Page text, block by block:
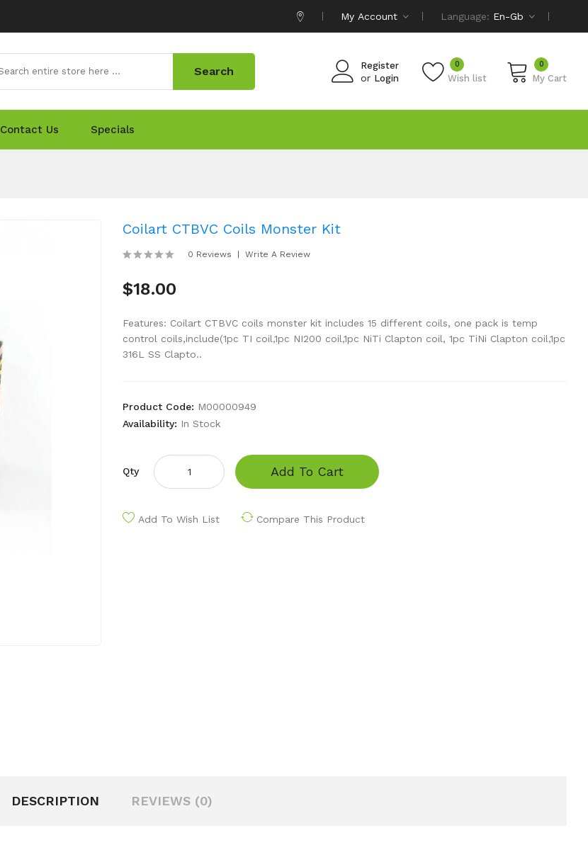
My Account Language: En-Gb
Register
or Login Wish list
0 0
My Cart
Search
Contact Us Specials
Coilart CTBVC Coils Monster Kit
0 Reviews Write A Review
$18.00
Features: Coilart CTBVC coils monster kit includes 15 different coils, one pack is temp
control coils,include(1pc TI coil,1pc NI200 coil,1pc NiTi Clapton coil, 1pc TiNi Clapton coil,1pc
316L SS Clapto..
Product Code: M00000949
Availability: In Stock
Qty Add To Cart
Add To Wish List Compare This Product
DESCRIPTION REVIEWS (0)